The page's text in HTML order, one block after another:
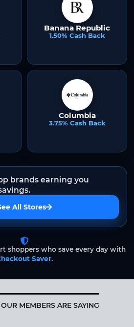
Banana Republic
1.50% Cash Back
Columbia
3.75% Cash Back
brands earning you
All Stores
shoppers who save every day with
Saver.
MEMBERS ARE SAYING